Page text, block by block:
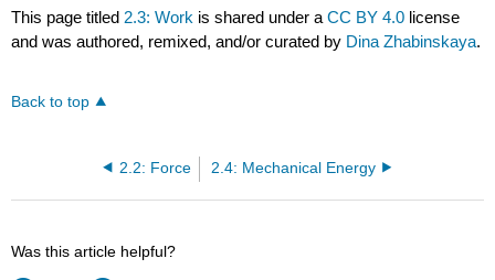
This page titled2.3: Work is shared under aCC BY 4.0 license
and was authored, remixed, and/or curated by Dina Zhabinskaya.
Back to top
2.2: Force 2.4: Mechanical Energy
Was this article helpful?